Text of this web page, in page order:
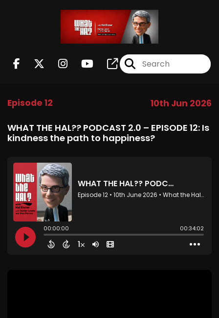
Episode 12 10th Jun 2026
WHAT THE HAL?? PODCAST 2.0 – EPISODE 12: Is
kindness the path to happiness?